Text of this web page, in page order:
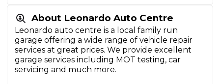
About Leonardo Auto Centre
Leonardo auto centre is a local family run
garage offering a wide range of vehicle repair
services at great prices. We provide excellent
garage services including MOT testing, car
servicing and much more.